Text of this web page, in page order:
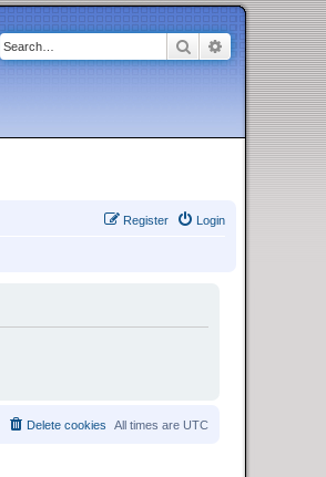
SearchAdvanced
Login
Register
All times are UTC
Delete cookies